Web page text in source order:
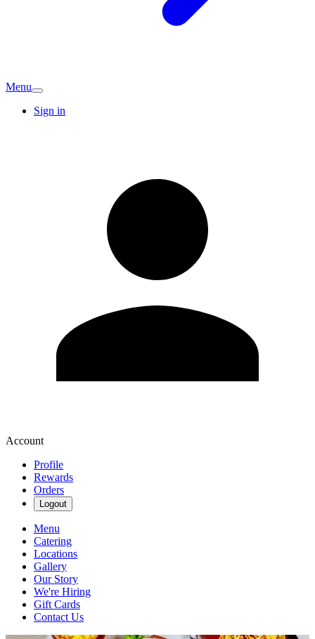
Menu
Sign in
Account
Profile
Rewards
Orders
Logout
Menu
Catering
Locations
Gallery
Our Story
We're Hiring
Gift Cards
Contact Us